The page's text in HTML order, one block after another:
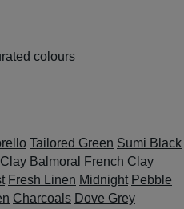
colours
Tailored Green Sumi Black
Balmoral
French Clay
Fresh Linen Midnight Pebble
Charcoals Dove Grey